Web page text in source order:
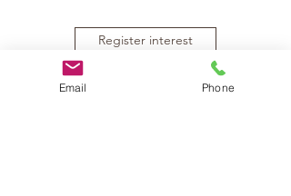
Register interest
Email Phone